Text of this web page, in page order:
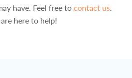
have. Feel free to contact us
here to help!